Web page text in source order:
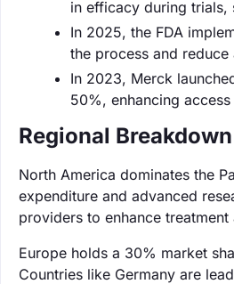
in efficacy during trials,
In 2025, the FDA
the process and
In 2023, Merck
50%, enhancing
Regional Breakdown
North America dominates the
expenditure and advanced
providers to enhance
Europe holds a 30% market
Countries like Germany are